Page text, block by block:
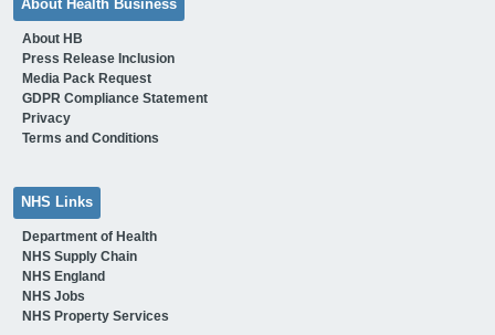
About Health Business
About HB
Press Release Inclusion
Media Pack Request
GDPR Compliance Statement
Privacy
Terms and Conditions
NHS Links
Department of Health
NHS Supply Chain
NHS England
NHS Jobs
NHS Property Services